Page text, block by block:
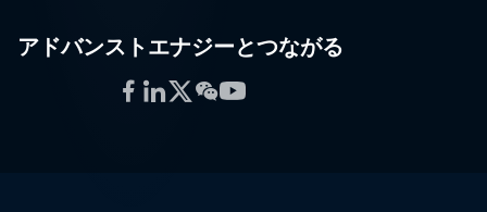
アドバンストエナジーとつながる
Facebook
LinkedIn
Twitter
WeChat
YouTube